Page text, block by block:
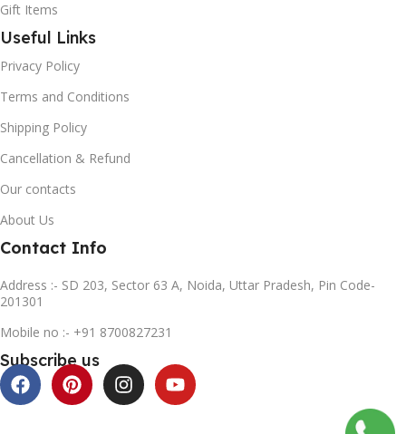
Gift Items
Useful Links
Privacy Policy
Terms and Conditions
Shipping Policy
Cancellation & Refund
Our contacts
About Us
Contact Info
Address :- SD 203, Sector 63 A, Noida, Uttar Pradesh, Pin Code-
201301
Mobile no :- +91 8700827231
Subscribe us